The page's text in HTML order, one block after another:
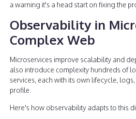
a warning it's a head start on fixing the
Observability in
Complex Web
Microservices improve scalability and
also introduce complexity hundreds of
services, each with its own lifecycle,
profile.
Here's how observability adapts to this